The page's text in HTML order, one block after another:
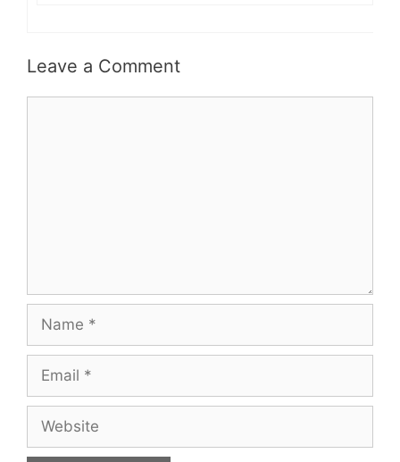
Leave a Comment
Name
Email
Website